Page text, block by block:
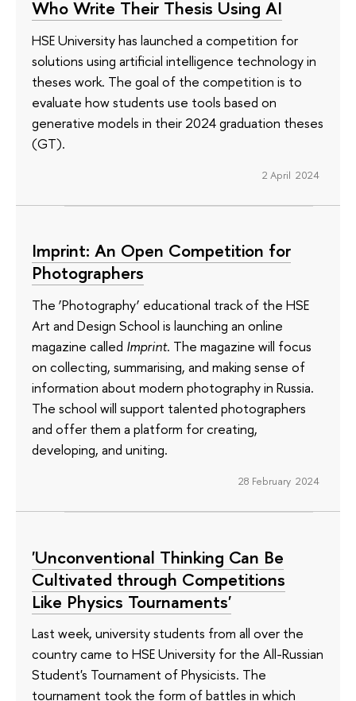
Who Write Their Thesis Using AI
HSE University has launched a competition for
solutions using artificial intelligence technology in
theses work. The goal of the competition is to
evaluate how students use tools based on
generative models in their 2024 graduation theses
(GT).
2 April 2024
Imprint: An Open Competition for
Photographers
The ‘Photography’ educational track of the HSE
Art and Design School is launching an online
magazine called Imprint. The magazine will focus
on collecting, summarising, and making sense of
information about modern photography in Russia.
The school will support talented photographers
and offer them a platform for creating,
developing, and uniting.
28 February 2024
'Unconventional Thinking Can Be
Cultivated through Competitions
Like Physics Tournaments'
Last week, university students from all over the
country came to HSE University for the All-Russian
Student's Tournament of Physicists. The
tournament took the form of battles in which